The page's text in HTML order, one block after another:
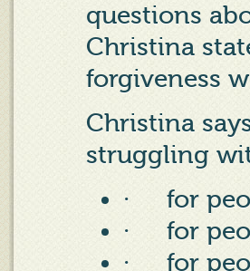
questions
Christina
forgiveness
Christina
struggling
·
for
·
for
·
for